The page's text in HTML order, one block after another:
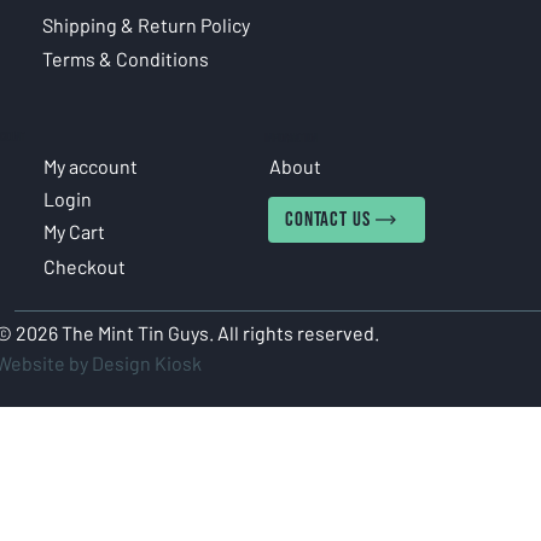
Shipping & Return Policy
Terms & Conditions
2026 The Mint Tin Guys. All rights reserved.
by Design Kiosk
My account
Login
My Cart
Checkout
About
CONTACT US